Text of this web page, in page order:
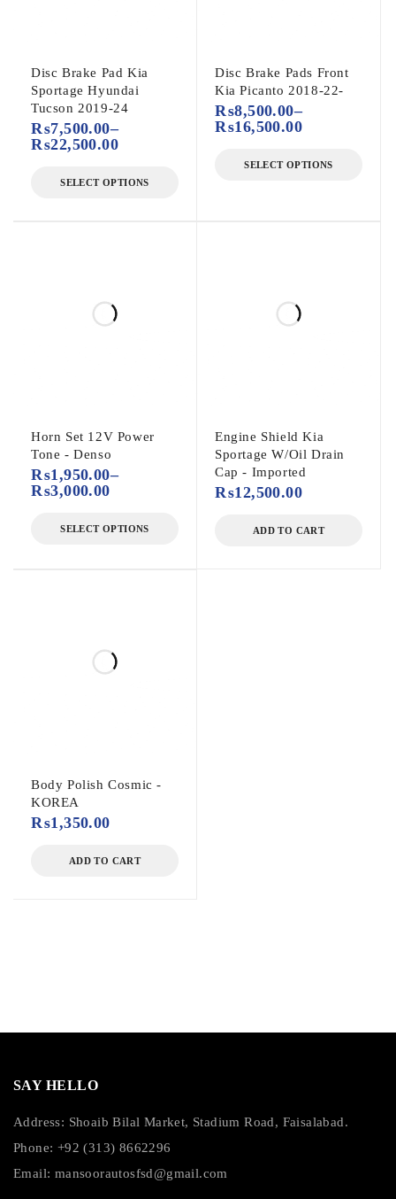
Disc Brake Pad Kia
Sportage Hyundai
Tucson 2019-24
₨7,500.00–
₨22,500.00
SELECT OPTIONS
Disc Brake Pads Front
Kia Picanto 2018-22-
₨8,500.00–
₨16,500.00
SELECT OPTIONS
Horn Set 12V Power
Tone - Denso
₨1,950.00–
₨3,000.00
SELECT OPTIONS
Engine Shield Kia
Sportage W/Oil Drain
Cap - Imported
₨12,500.00
ADD TO CART
Body Polish Cosmic -
KOREA
₨1,350.00
ADD TO CART
SAY HELLO
Address: Shoaib Bilal Market, Stadium Road, Faisalabad.
Phone: +92 (313) 8662296
Email: mansoorautosfsd@gmail.com